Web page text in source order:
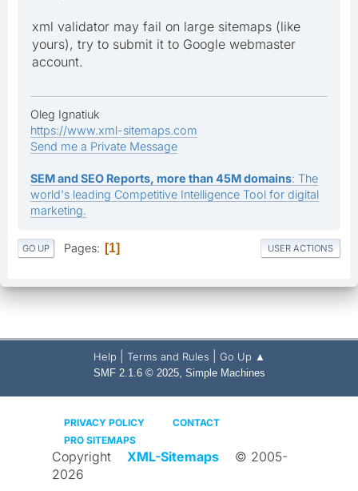
xml validator may fail on large sitemaps (like
yours), try to submit it to Google webmaster
account.
Oleg Ignatiuk
https://www.xml-sitemaps.com
Send me a Private Message
SEM and SEO Reports, more than 45M domains: The
world's leading Competitive Intelligence Tool for digital
marketing.
GO UP Pages 1 USER ACTIONS
Help Terms and Rules Go Up ▲
SMF 2.1.6 © 2025, Simple Machines
PRIVACY POLICY
CONTACT
PRO SITEMAPS
Copyright XML-Sitemaps
© 2005-
2026